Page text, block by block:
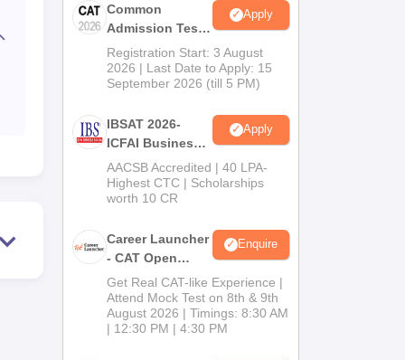
Common
Admission Test
2026 (CAT 2026)
Apply
Registration Start: 3 August
2026 | Last Date to Apply: 15
September 2026 (till 5 PM)
IBSAT 2026-
ICFAI Business
School
MBA/PGPM 2027
Apply
AACSB Accredited | 40 LPA-
Highest CTC | Scholarships
worth 10 CR
Career Launcher
- CAT Open
Mock Test
Enquire
Get Real CAT-like Experience |
Attend Mock Test on 8th & 9th
August 2026 | Timings: 8:30 AM
| 12:30 PM | 4:30 PM